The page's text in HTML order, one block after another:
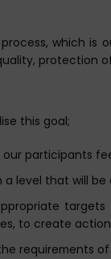
which is
protection
this goal;
our participants
a level that will
to create
requirements